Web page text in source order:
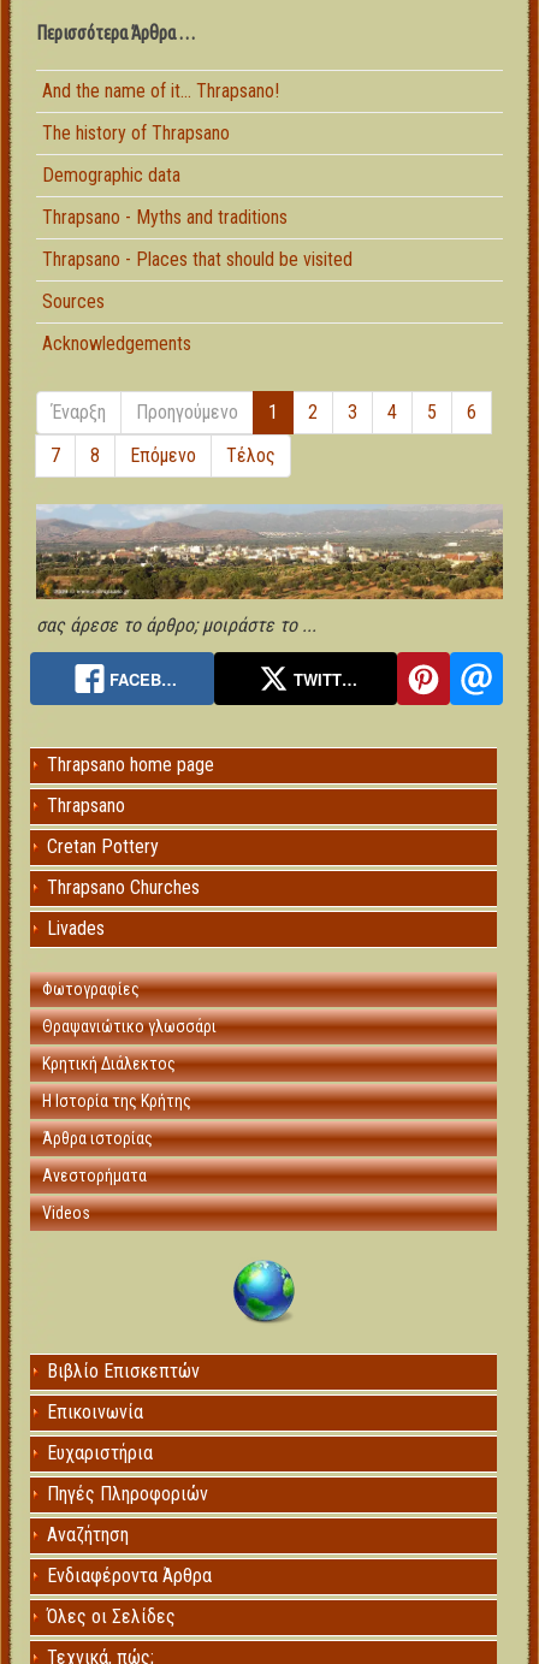
Περισσότερα Άρθρα …
And the name of it... Thrapsano!
The history of Thrapsano
Demographic data
Thrapsano - Myths and traditions
Thrapsano - Places that should be visited
Sources
Acknowledgements
Έναρξη Προηγούμενο 1 2 3 4 5
6
7
8 Επόμενο Τέλος
σας άρεσε το άρθρο; μοιράστε το ...
FACEB… TWITT…
Thrapsano home page
Thrapsano
Cretan Pottery
Thrapsano Churches
Livades
Φωτογραφίες
Θραψανιώτικο γλωσσάρι
Κρητική Διάλεκτος
Η Ιστορία της Κρήτης
Άρθρα ιστορίας
Ανεστορήματα
Videos
Βιβλίο Επισκεπτών
Επικοινωνία
Ευχαριστήρια
Πηγές Πληροφοριών
Αναζήτηση
Ενδιαφέροντα Άρθρα
Όλες οι Σελίδες
Τεχνικά, πώς;